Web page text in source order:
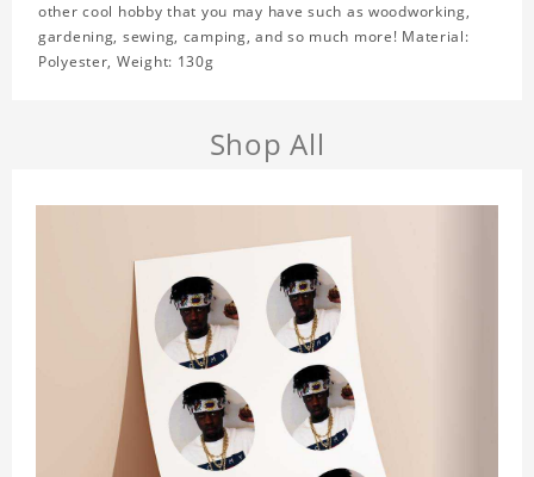
other cool hobby that you may have such as woodworking,
gardening, sewing, camping, and so much more! Material:
Polyester, Weight: 130g
Shop All